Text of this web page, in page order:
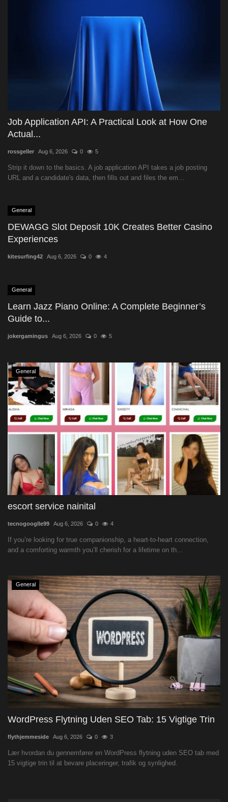
Job Application API: A Practical Look at How One
Actual...
rossgeller Aug 6, 2026 0 5
Strip it down to the basics. A job application API takes a job posting
URL and a candidate's data, then fills out and files the em...
General
DEWAGG Slot Deposit 10K Creates Better Casino
Experiences
kitesurfing42 Aug 6, 2026 0 4
General
Learn Jazz Piano Online: A Complete Beginner’s
Guide to...
jokergamingus Aug 6, 2026 0 5
General
escort service nainital
tecnogooglle99 Aug 6, 2026 0 4
If you’re looking for true companionship, a heart-to-heart connection,
and a comforting warmth you’ll cherish for a lifetime on th...
General
WordPress Flytning Uden SEO Tab: 15 Vigtige Trin
flythjemmeside Aug 6, 2026 0 3
Lær hvordan du gennemfører en WordPress flytning uden SEO tab med
15 vigtige trin til at bevare placeringer, trafik og synlighed.